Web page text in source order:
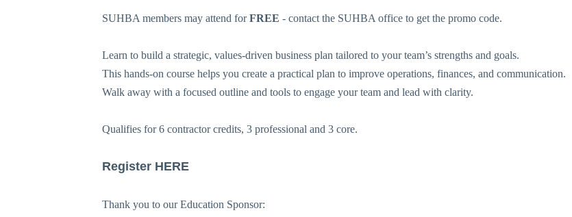
SUHBA members may attend forFREE - contact the SUHBA office to get the promo code.
Learn to build a strategic, values-driven business plan tailored to your team’s strengths and goals.
This hands-on course helps you create a practical plan to improve operations, finances, and communication.
Walk away with a focused outline and tools to engage your team and lead with clarity.
Qualifies for 6 contractor credits, 3 professional and 3 core.
Register HERE
Thank you to our Education Sponsor: